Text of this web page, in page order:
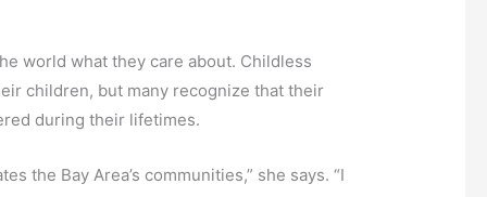
world what they care about. Childless
children, but many recognize that their
during their lifetimes.
the Bay Area’s communities,” she says. “I